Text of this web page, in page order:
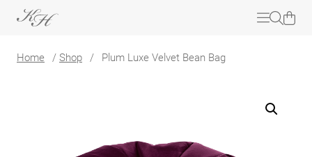
Home / Shop / Plum Luxe Velvet Bean Bag